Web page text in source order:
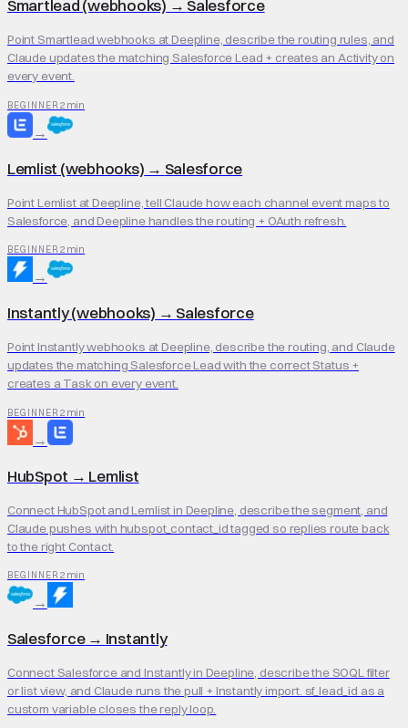
Smartlead (webhooks) → Salesforce
Point Smartlead webhooks at Deepline, describe the routing rules, and
Claude updates the matching Salesforce Lead + creates an Activity on
every event.
BEGINNER 2 min
→
Lemlist (webhooks) → Salesforce
Point Lemlist at Deepline, tell Claude how each channel event maps to
Salesforce, and Deepline handles the routing + OAuth refresh.
BEGINNER 2 min
→
Instantly (webhooks) → Salesforce
Point Instantly webhooks at Deepline, describe the routing, and Claude
updates the matching Salesforce Lead with the correct Status +
creates a Task on every event.
BEGINNER 2 min
→
HubSpot → Lemlist
Connect HubSpot and Lemlist in Deepline, describe the segment, and
Claude pushes with hubspot_contact_id tagged so replies route back
to the right Contact.
BEGINNER 2 min
→
Salesforce→ Instantly
Connect Salesforce and Instantly in Deepline, describe the SOQL filter
or list view, and Claude runs the pull + Instantly import. sf_lead_id as a
custom variable closes the reply loop.